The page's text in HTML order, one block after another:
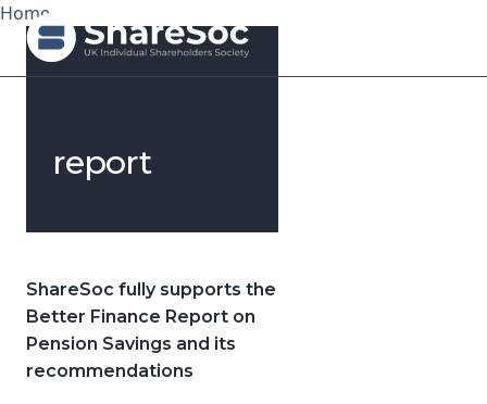
About
Representation
Education
Events
Forums
Home
report
ShareSoc fully supports the
Better Finance Report on
Pension Savings and its
recommendations